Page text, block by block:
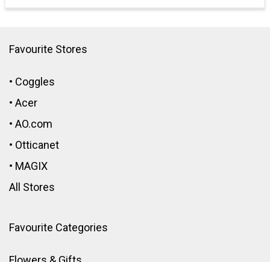
Favourite Stores
• Coggles
• Acer
• AO.com
• Otticanet
• MAGIX
All Stores
Favourite Categories